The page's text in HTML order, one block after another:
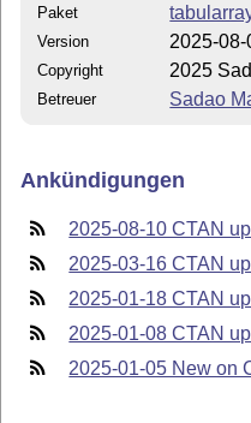
Paket
Version 2025-08-
Copyright 2025
Betreuer Sadao
Ankündigungen
2025-08-10 CTAN
2025-03-16 CTAN
2025-01-18 CTAN
2025-01-08 CTAN
2025-01-05 New on